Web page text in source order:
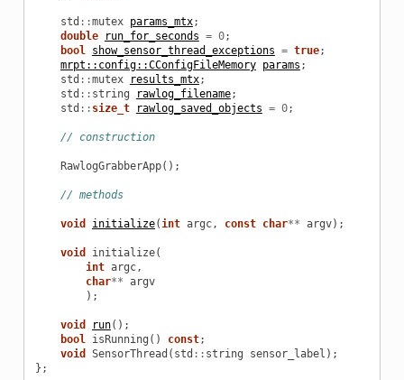
std ::mutex params_mtx;
double
run_for_seconds = 0;
bool show_sensor_thread_exceptions = true;
mrpt::config::CConfigFileMemory params ;
std ::mutex results_mtx;
std :: string rawlog_filename;
std :: size_t rawlog_saved_objects = 0;
// construction
RawlogGrabberApp();
// methods
void initialize(int argc, const char** argv);
void initialize(
int argc,
char** argv
);
void run();
bool isRunning () const;
void
SensorThread ( std :: string sensor_label );
};